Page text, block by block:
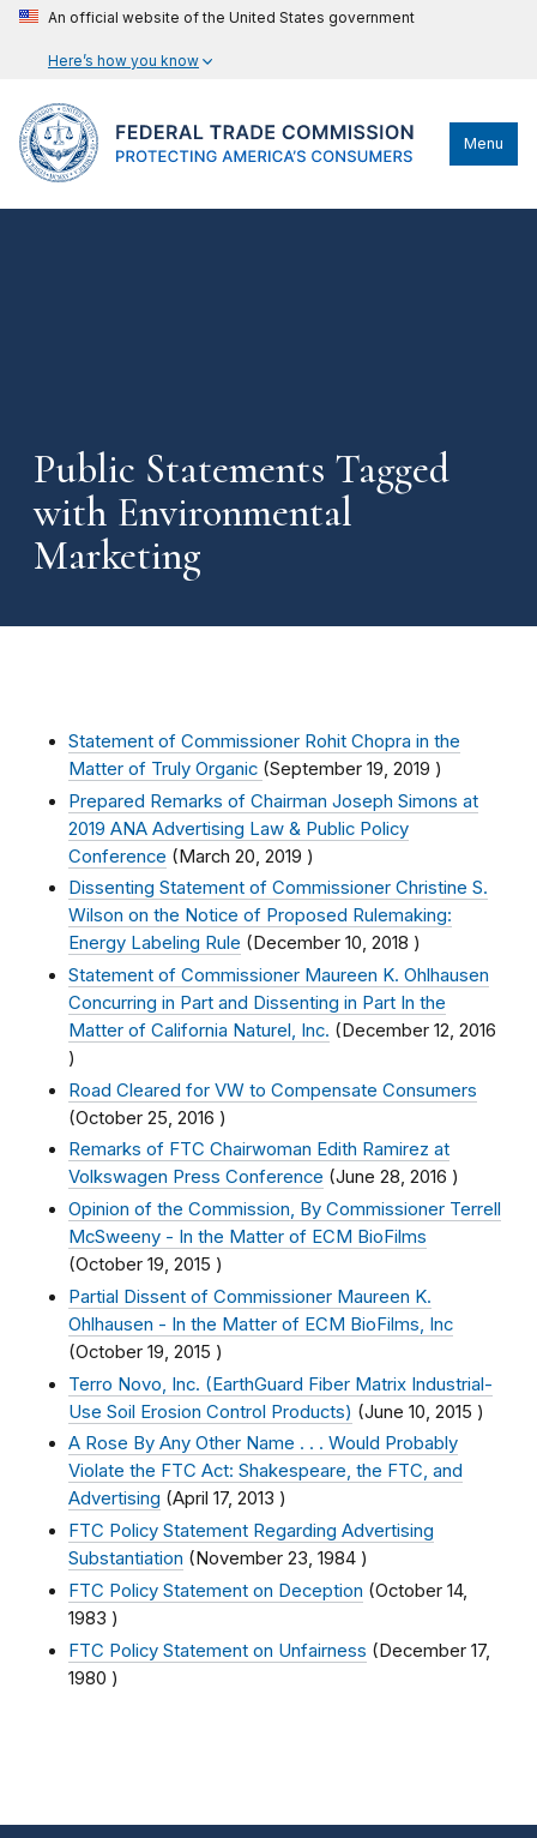
An official website of the United States government
Here’s how you know
Menu
Public Statements Tagged
with Environmental
Marketing
Statement of Commissioner Rohit Chopra in the
Matter of Truly Organic (September 19, 2019 )
Prepared Remarks of Chairman Joseph Simons at
2019 ANA Advertising Law & Public Policy
Conference (March 20, 2019 )
Dissenting Statement of Commissioner Christine S.
Wilson on the Notice of Proposed Rulemaking:
Energy Labeling Rule ( December 10, 2018 )
Statement of Commissioner Maureen K. Ohlhausen
Concurring in Part and Dissenting in Part In the
Matter of California Naturel, Inc. (December 12, 2016
)
Road Cleared for VW to Compensate Consumers
(October 25, 2016 )
Remarks of FTC Chairwoman Edith Ramirez at
Volkswagen Press Conference (June 28, 2016 )
Opinion of the Commission, By Commissioner Terrell
McSweeny - In the Matter of ECM BioFilms
(October 19, 2015 )
Partial Dissent of Commissioner Maureen K.
Ohlhausen - In the Matter of ECM BioFilms, Inc
(October 19, 2015 )
Terro Novo, Inc. (EarthGuard Fiber Matrix Industrial-
Use Soil Erosion Control Products) (June 10, 2015 )
A Rose By Any Other Name . . . Would Probably
Violate the FTC Act: Shakespeare, the FTC, and
Advertising (April 17, 2013 )
FTC Policy Statement Regarding Advertising
Substantiation (November 23, 1984 )
FTC Policy Statement on Deception (October 14,
1983 )
FTC Policy Statement on Unfairness (December 17,
1980 )